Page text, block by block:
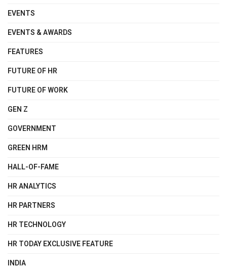
EVENTS
EVENTS & AWARDS
FEATURES
FUTURE OF HR
FUTURE OF WORK
GEN Z
GOVERNMENT
GREEN HRM
HALL-OF-FAME
HR ANALYTICS
HR PARTNERS
HR TECHNOLOGY
HR TODAY EXCLUSIVE FEATURE
INDIA